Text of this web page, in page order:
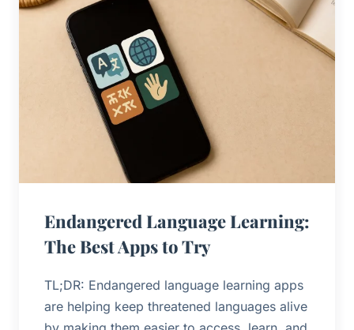
Endangered Language Learning:
The Best Apps to Try
TL;DR: Endangered language learning apps
are helping keep threatened languages alive